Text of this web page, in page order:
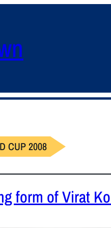
CUP 2008
form of Virat